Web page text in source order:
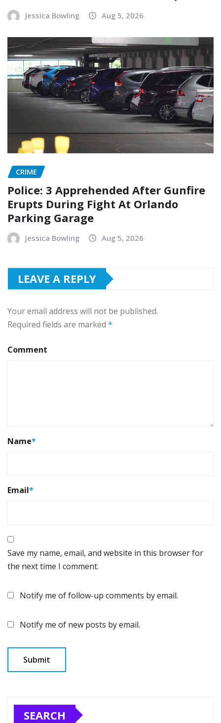
Jessica Bowling Aug 5, 2026
CRIME
Police: 3 Apprehended After Gunfire
Erupts During Fight At Orlando
Parking Garage
Jessica Bowling Aug 5, 2026
LEAVE A REPLY
Your email address will not be published.
Required fields are marked *
Comment
Name*
Email*
Save my name, email, and website in this browser for
the next time I comment.
Notify me of follow-up comments by email.
Notify me of new posts by email.
SEARCH